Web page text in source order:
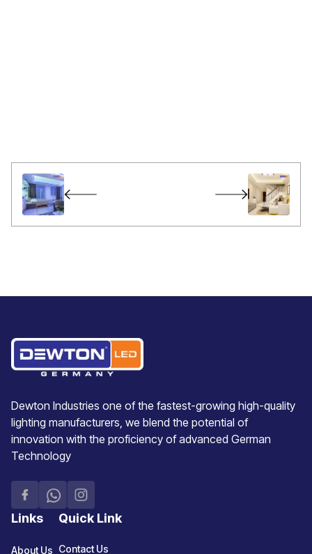
Dewton Industries one of the fastest-growing high-quality
lighting manufacturers, we blend the potential of
innovation with the proficiency of advanced German
Technology
Links
About Us
Quick Link
Contact Us